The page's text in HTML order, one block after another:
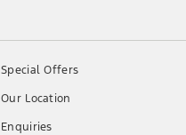
Special Offers
Our Location
Enquiries